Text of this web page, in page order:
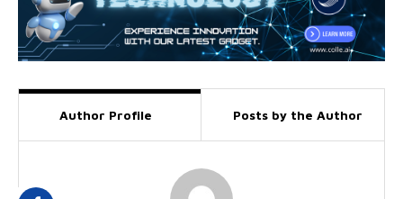
Author Profile Posts by the Author